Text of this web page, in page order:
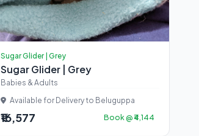
Sugar Glider | Grey
Sugar Glider | Grey
Babies & Adults
Available for Delivery to Beluguppa
₹16,577 Book @ ₹4,144